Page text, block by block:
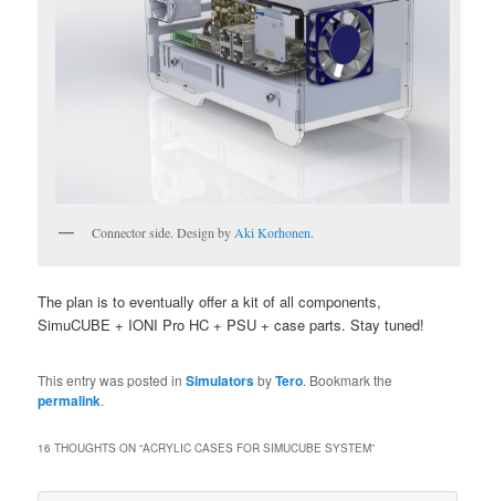
Connector side. Design by Aki Korhonen.
The plan is to eventually offer a kit of all components,
SimuCUBE + IONI Pro HC + PSU + case parts. Stay tuned!
This entry was posted inSimulatorsbyTero. Bookmark the
permalink.
16 THOUGHTS ON “ACRYLIC CASES FOR SIMUCUBE SYSTEM”